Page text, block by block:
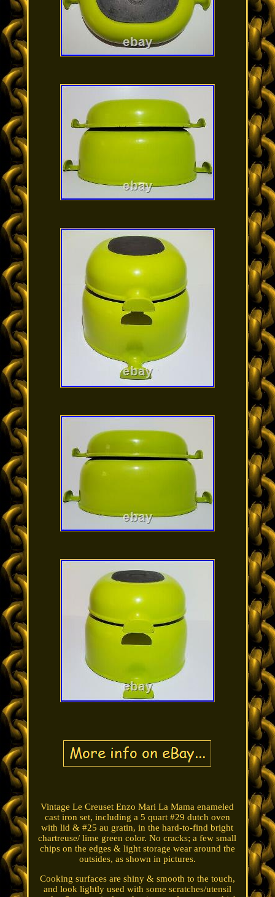
Vintage Le Creuset Enzo Mari La Mama enameled
cast iron set, including a 5 quart #29 dutch oven
with lid & #25 au gratin, in the hard-to-find bright
chartreuse/ lime green color. No cracks; a few small
chips on the edges & light storage wear around the
outsides, as shown in pictures.
Cooking surfaces are shiny & smooth to the touch,
and look lightly used with some scratches/utensil